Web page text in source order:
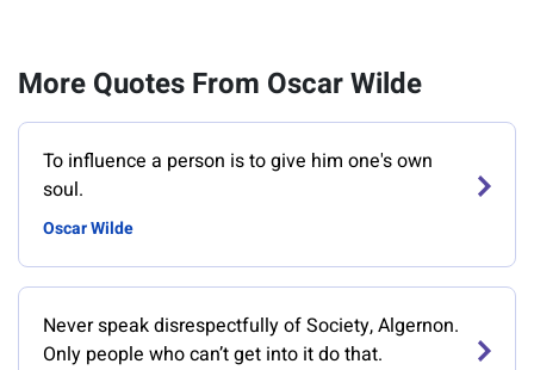
More Quotes From Oscar Wilde
To influence a person is to give him one's own
soul.
Oscar Wilde
Never speak disrespectfully of Society, Algernon.
Only people who can’t get into it do that.